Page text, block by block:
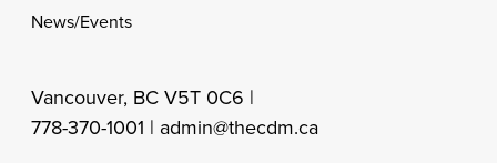
News/Events
Vancouver, BC V5T 0C6 |
778-370-1001 | admin@thecdm.ca